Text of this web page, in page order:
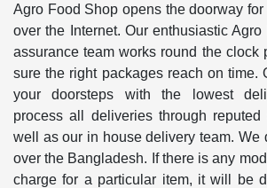
Agro Food Shop opens the doorway
over the Internet. Our enthusiastic
assurance team works round the clock
sure the right packages reach on time.
your doorsteps with the lowest
process all deliveries through
well as our in house delivery team. We
over the Bangladesh. If there is any
charge for a particular item, it will be